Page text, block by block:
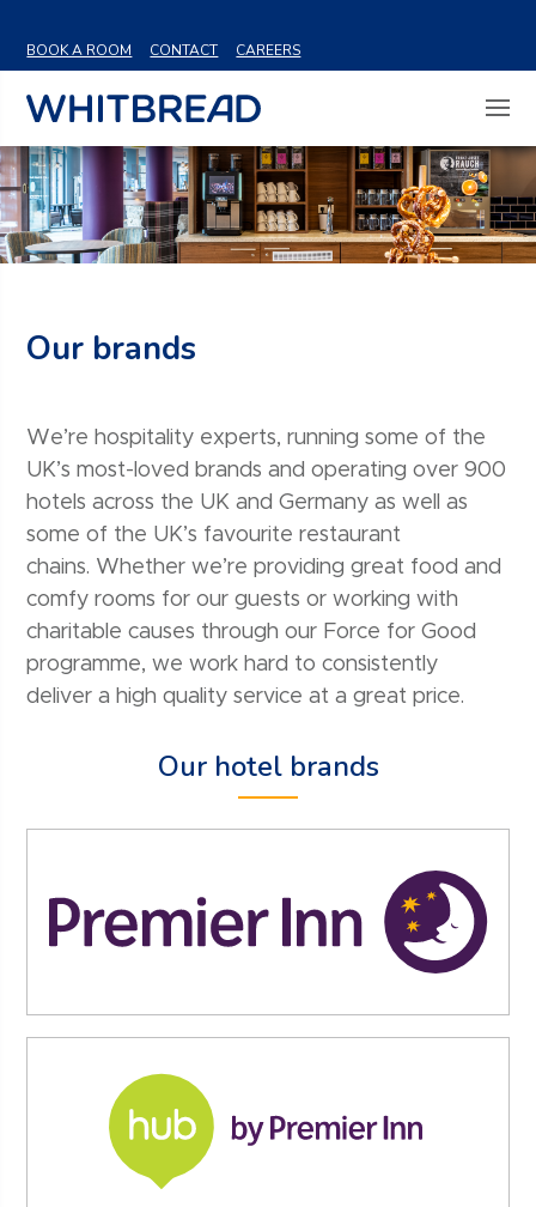
BOOK A ROOM
CONTACT CAREERS
Our brands
We’re hospitality experts, running some of the
UK’s most-loved brands and operating over 900
hotels across the UK and Germany as well as
some of the UK’s favourite restaurant
chains. Whether we’re providing great food and
comfy rooms for our guests or working with
charitable causes through our Force for Good
programme, we work hard to consistently
deliver a high quality service at a great price.
Our hotel brands